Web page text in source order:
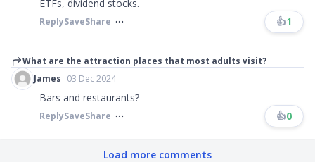
ETFs, dividend stocks.
ReplySaveShare 👍1
What are the attraction places that most adults visit?
James 03 Dec 2024
Bars and restaurants?
ReplySaveShare 👍0
Load more comments